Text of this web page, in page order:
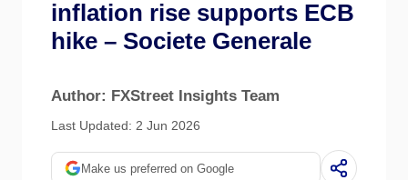
inflation rise supports ECB
hike – Societe Generale
Author: FXStreet Insights Team
Last Updated: 2 Jun 2026
Make us preferred on Google